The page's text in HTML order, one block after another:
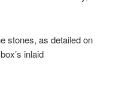
stones, as detailed on
inlaid